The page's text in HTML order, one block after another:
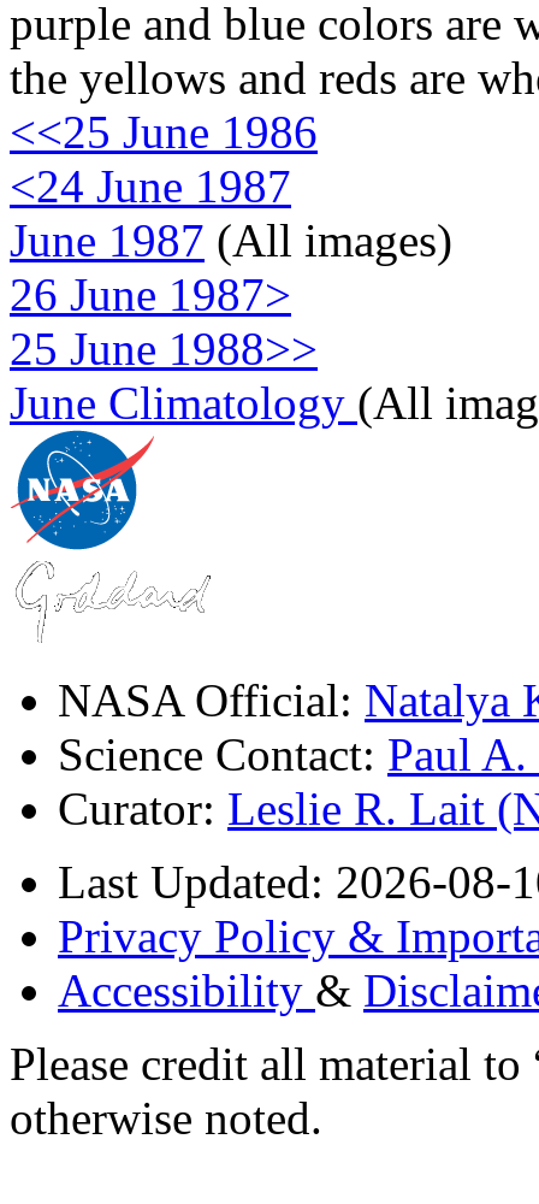
purple and blue colors are
the yellows and reds are
<<25 June 1986
<24 June 1987
June 1987 (All images)
26 June 1987>
25 June 1988>>
June Climatology (All
NASA Official: Natalya
Science Contact: Paul
Curator: Leslie R. Lait
Last Updated: 2026-08-
Privacy Policy &
Accessibility &
Please credit all material
otherwise noted.